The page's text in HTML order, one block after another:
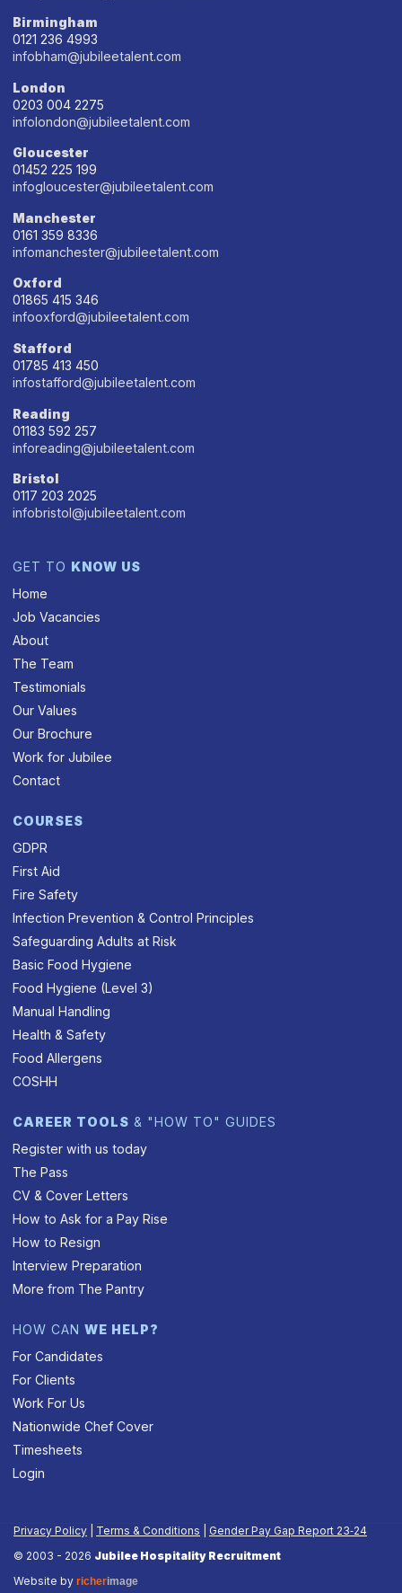
Birmingham
0121 236 4993
infobham@jubileetalent.com
London
0203 004 2275
infolondon@jubileetalent.com
Gloucester
01452 225 199
infogloucester@jubileetalent.com
Manchester
0161 359 8336
infomanchester@jubileetalent.com
Oxford
01865 415 346
infooxford@jubileetalent.com
Stafford
01785 413 450
infostafford@jubileetalent.com
Reading
01183 592 257
inforeading@jubileetalent.com
Bristol
0117 203 2025
infobristol@jubileetalent.com
GET TO KNOW US
Home
Job Vacancies
About
The Team
Testimonials
Our Values
Our Brochure
Work for Jubilee
Contact
COURSES
GDPR
First Aid
Fire Safety
Infection Prevention & Control Principles
Safeguarding Adults at Risk
Basic Food Hygiene
Food Hygiene (Level 3)
Manual Handling
Health & Safety
Food Allergens
COSHH
CAREER TOOLS & "HOW TO" GUIDES
Register with us today
The Pass
CV & Cover Letters
How to Ask for a Pay Rise
How to Resign
Interview Preparation
More from The Pantry
HOW CANWE HELP?
For Candidates
For Clients
Work For Us
Nationwide Chef Cover
Timesheets
Login
Privacy Policy Terms & Conditions
Gender Pay Gap Report 23‑24
© 2003 - 2026 Jubilee Hospitality Recruitment
Website by richerimage